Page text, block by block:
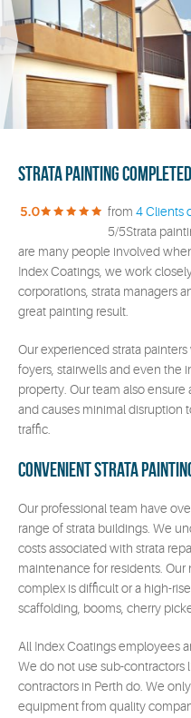
Strata painting
from 4 Clients
5/5Strata
are many people involved
Index Coatings, we work
corporations, strata managers
great painting result.
Our experienced strata
foyers, stairwells and even the
property. Our team also
and causes minimal disruption
traffic.
Convenient Strata
Our professional team have
range of strata buildings. We
costs associated with strata
maintenance for residents.
complex is difficult or a high-
scaffolding, booms, cherry
All Index Coatings employees
We do not use sub-
contractors in Perth do. We
equipment from quality